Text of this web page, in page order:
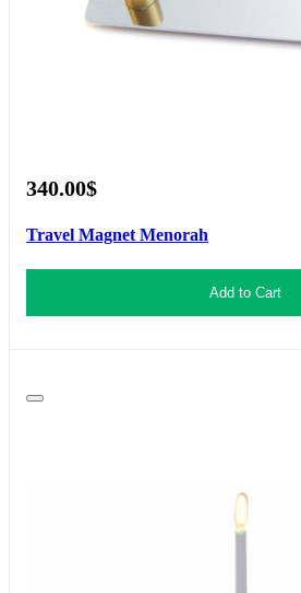
340.00$
Travel Magnet Menorah
Add to Cart